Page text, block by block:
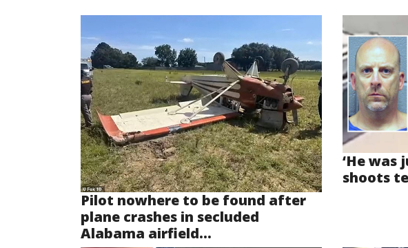
Pilot nowhere to be found after
plane crashes in secluded
Alabama airfield...
‘He was
shoots